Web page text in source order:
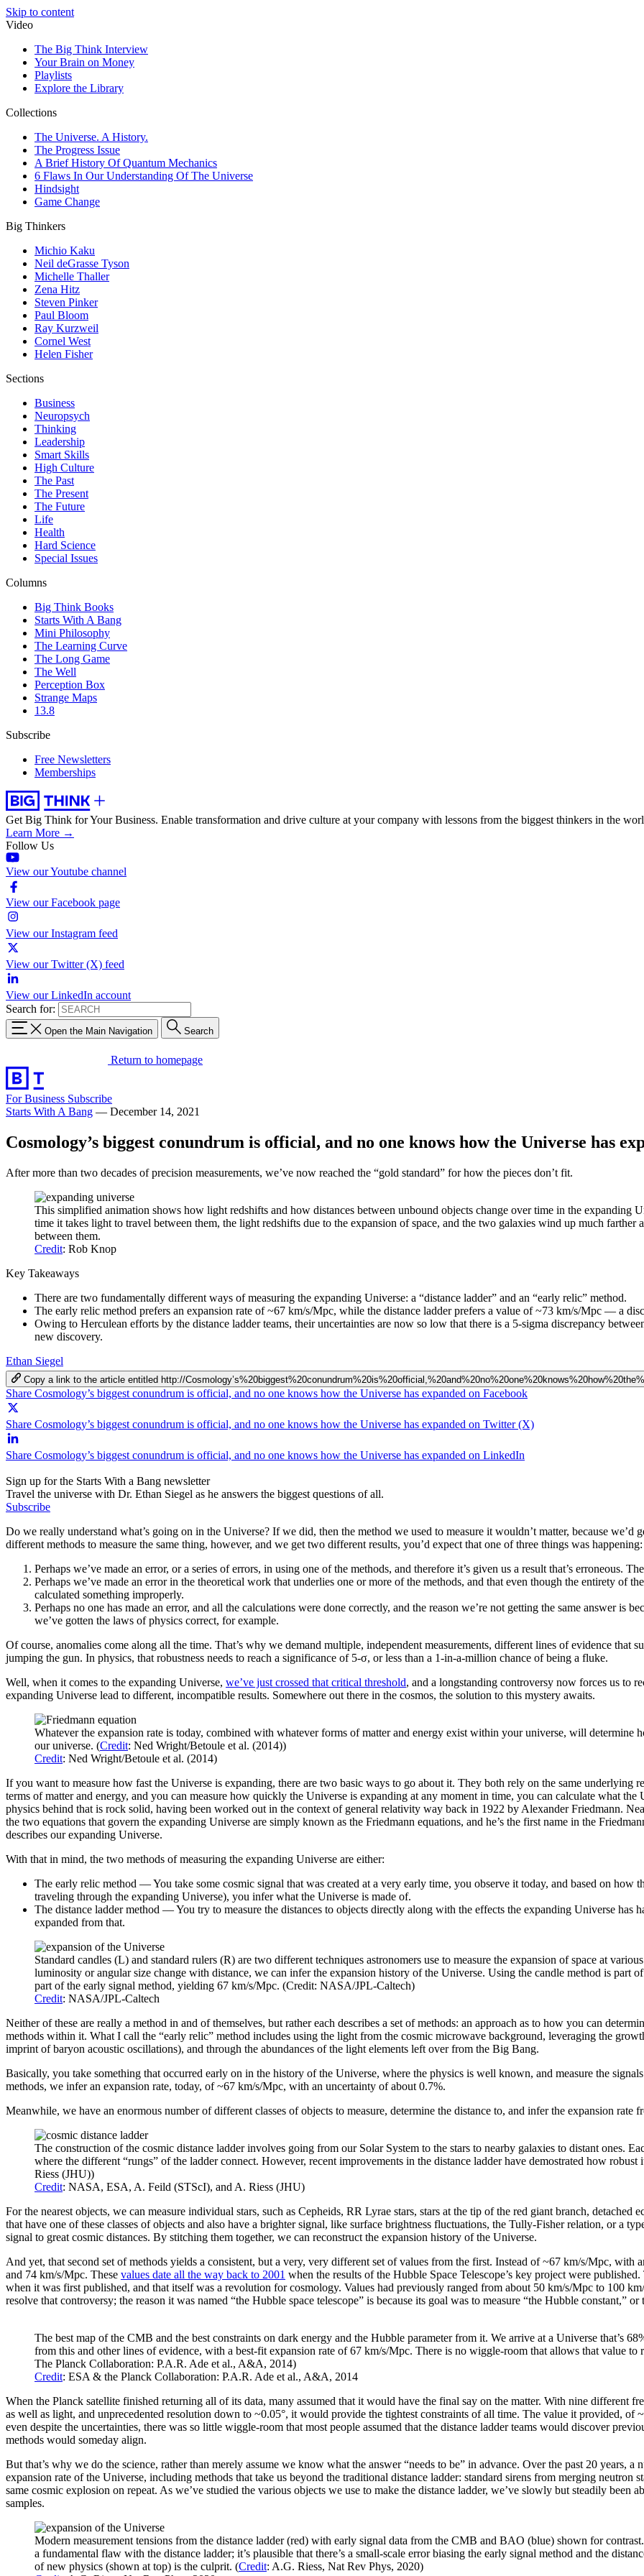
Skip to content
Video
The Big Think Interview
Your Brain on Money
Playlists
Explore the Library
Collections
The Universe. A History.
The Progress Issue
A Brief History Of Quantum Mechanics
6 Flaws In Our Understanding Of The Universe
Hindsight
Game Change
Big Thinkers
Michio Kaku
Neil deGrasse Tyson
Michelle Thaller
Zena Hitz
Steven Pinker
Paul Bloom
Ray Kurzweil
Cornel West
Helen Fisher
Sections
Business
Neuropsych
Thinking
Leadership
Smart Skills
High Culture
The Past
The Present
The Future
Life
Health
Hard Science
Special Issues
Columns
Big Think Books
Starts With A Bang
Mini Philosophy
The Learning Curve
The Long Game
The Well
Perception Box
Strange Maps
13.8
Subscribe
Free Newsletters
Memberships
Get Big Think for Your Business. Enable transformation and drive culture at your company with lessons from the biggest thinkers in the
Learn More →
Follow Us
View our Youtube channel
View our Facebook page
View our Instagram feed
View our Twitter (X) feed
View our LinkedIn account
Search for:
Open the Main Navigation Search
Return to homepage
For Business Subscribe
Starts With A Bang — December 14, 2021
Cosmology’s biggest conundrum is official, and no one knows how the Universe has
After more than two decades of precision measurements, we’ve now reached the “gold standard” for how the pieces don’t fit.
This simplified animation shows how light redshifts and how distances between unbound objects change over time in the expanding
time it takes light to travel between them, the light redshifts due to the expansion of space, and the two galaxies wind up much farther
between them.
Credit: Rob Knop
Key Takeaways
There are two fundamentally different ways of measuring the expanding Universe: a “distance ladder” and an “early relic” method.
The early relic method prefers an expansion rate of ~67 km/s/Mpc, while the distance ladder prefers a value of ~73 km/s/Mpc — a
Owing to Herculean efforts by the distance ladder teams, their uncertainties are now so low that there is a 5-sigma discrepancy
new discovery.
Ethan Siegel
Copy a link to the article entitled http://
Share Cosmology’s biggest conundrum is official, and no one knows how the Universe has expanded on Facebook
Share Cosmology’s biggest conundrum is official, and no one knows how the Universe has expanded on Twitter (X)
Share Cosmology’s biggest conundrum is official, and no one knows how the Universe has expanded on LinkedIn
Sign up for the Starts With a Bang newsletter
Travel the universe with Dr. Ethan Siegel as he answers the biggest questions of all.
Subscribe
Do we really understand what’s going on in the Universe? If we did, then the method we used to measure it wouldn’t matter, because
different methods to measure the same thing, however, and we get two different results, you’d expect that one of three things was happening:
Perhaps we’ve made an error, or a series of errors, in using one of the methods, and therefore it’s given us a result that’s erroneous.
Perhaps we’ve made an error in the theoretical work that underlies one or more of the methods, and that even though the entirety of
calculated something improperly.
Perhaps no one has made an error, and all the calculations were done correctly, and the reason we’re not getting the same answer is
we’ve gotten the laws of physics correct, for example.
Of course, anomalies come along all the time. That’s why we demand multiple, independent measurements, different lines of evidence that
jumping the gun. In physics, that robustness needs to reach a significance of 5-σ, or less than a 1-in-a-million chance of being a fluke.
Well, when it comes to the expanding Universe, we’ve just crossed that critical threshold, and a longstanding controversy now forces us to
expanding Universe lead to different, incompatible results. Somewhere out there in the cosmos, the solution to this mystery awaits.
Whatever the expansion rate is today, combined with whatever forms of matter and energy exist within your universe, will determine
our universe. (Credit: Ned Wright/Betoule et al. (2014))
Credit: Ned Wright/Betoule et al. (2014)
If you want to measure how fast the Universe is expanding, there are two basic ways to go about it. They both rely on the same underlying
terms of matter and energy, and you can measure how quickly the Universe is expanding at any moment in time, you can calculate what
physics behind that is rock solid, having been worked out in the context of general relativity way back in 1922 by Alexander Friedmann.
the two equations that govern the expanding Universe are simply known as the Friedmann equations, and he’s the first name in the
describes our expanding Universe.
With that in mind, the two methods of measuring the expanding Universe are either:
The early relic method — You take some cosmic signal that was created at a very early time, you observe it today, and based on
traveling through the expanding Universe), you infer what the Universe is made of.
The distance ladder method — You try to measure the distances to objects directly along with the effects the expanding Universe
expanded from that.
Standard candles (L) and standard rulers (R) are two different techniques astronomers use to measure the expansion of space at
luminosity or angular size change with distance, we can infer the expansion history of the Universe. Using the candle method is part
part of the early signal method, yielding 67 km/s/Mpc. (Credit: NASA/JPL-Caltech)
Credit: NASA/JPL-Caltech
Neither of these are really a method in and of themselves, but rather each describes a set of methods: an approach as to how you can
methods within it. What I call the “early relic” method includes using the light from the cosmic microwave background, leveraging the
imprint of baryon acoustic oscillations), and through the abundances of the light elements left over from the Big Bang.
Basically, you take something that occurred early on in the history of the Universe, where the physics is well known, and measure the
methods, we infer an expansion rate, today, of ~67 km/s/Mpc, with an uncertainty of about 0.7%.
Meanwhile, we have an enormous number of different classes of objects to measure, determine the distance to, and infer the expansion rate
The construction of the cosmic distance ladder involves going from our Solar System to the stars to nearby galaxies to distant ones.
where the different “rungs” of the ladder connect. However, recent improvements in the distance ladder have demostrated how robust
Riess (JHU))
Credit: NASA, ESA, A. Feild (STScI), and A. Riess (JHU)
For the nearest objects, we can measure individual stars, such as Cepheids, RR Lyrae stars, stars at the tip of the red giant branch, detached
that have one of these classes of objects and also have a brighter signal, like surface brightness fluctuations, the Tully-Fisher relation, or a
signal to great cosmic distances. By stitching them together, we can reconstruct the expansion history of the Universe.
And yet, that second set of methods yields a consistent, but a very, very different set of values from the first. Instead of ~67 km/s/Mpc, with
and 74 km/s/Mpc. These values date all the way back to 2001 when the results of the Hubble Space Telescope’s key project were
when it was first published, and that itself was a revolution for cosmology. Values had previously ranged from about 50 km/s/Mpc to 100
resolve that controversy; the reason it was named “the Hubble space telescope” is because its goal was to measure “the Hubble constant,”
The best map of the CMB and the best constraints on dark energy and the Hubble parameter from it. We arrive at a Universe that’s
from this and other lines of evidence, with a best-fit expansion rate of 67 km/s/Mpc. There is no wiggle-room that allows that value
The Planck Collaboration: P.A.R. Ade et al., A&A, 2014)
Credit: ESA & the Planck Collaboration: P.A.R. Ade et al., A&A, 2014
When the Planck satellite finished returning all of its data, many assumed that it would have the final say on the matter. With nine different
as well as light, and unprecedented resolution down to ~0.05°, it would provide the tightest constraints of all time. The value it provided, of
even despite the uncertainties, there was so little wiggle-room that most people assumed that the distance ladder teams would discover
methods would someday align.
But that’s why we do the science, rather than merely assume we know what the answer “needs to be” in advance. Over the past 20 years, a
expansion rate of the Universe, including methods that take us beyond the traditional distance ladder: standard sirens from merging neutron
same cosmic explosion on repeat. As we’ve studied the various objects we use to make the distance ladder, we’ve slowly but steadily been
samples.
Modern measurement tensions from the distance ladder (red) with early signal data from the CMB and BAO (blue) shown for
a fundamental flaw with the distance ladder; it’s plausible that there’s a small-scale error biasing the early signal method and the
of new physics (shown at top) is the culprit. (Credit: A.G. Riess, Nat Rev Phys, 2020)